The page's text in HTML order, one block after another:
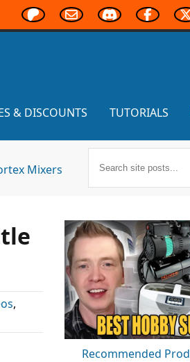
& DISCOUNTS TUTORIALS
Mixers
,
Recommended